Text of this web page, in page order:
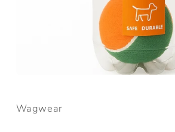
in
modal
Wagwear